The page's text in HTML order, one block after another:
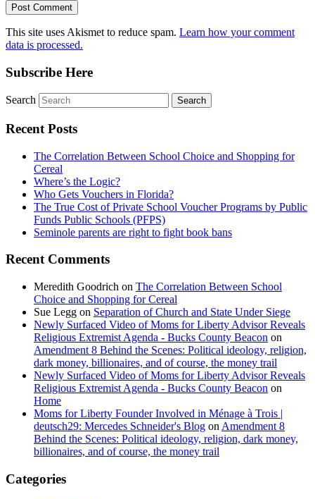
This site uses Akismet to reduce spam. Learn how your comment
data is processed.
Subscribe Here
Search
Recent Posts
The Correlation Between School Choice and Shopping for
Cereal
Where’s the Logic?
Who Gets Vouchers in Florida?
The True Cost of Private School Voucher Programs by Public
Funds Public Schools (PFPS)
Seminole parents are right to fight book bans
Recent Comments
Meredith Goodrich on The Correlation Between School
Choice and Shopping for Cereal
Sue Legg on Separation of Church and State Under Siege
Newly Surfaced Video of Moms for Liberty Advisor Reveals
Religious Extremist Agenda - Bucks County Beacon on
Amendment 8 Behind the Scenes: Political ideology, religion,
dark money, billionaires, and of course, the money trail
Newly Surfaced Video of Moms for Liberty Advisor Reveals
Religious Extremist Agenda - Bucks County Beacon on
Home
Moms for Liberty Founder Involved in Ménage à Trois |
deutsch29: Mercedes Schneider's Blog on Amendment 8
Behind the Scenes: Political ideology, religion, dark money,
billionaires, and of course, the money trail
Categories